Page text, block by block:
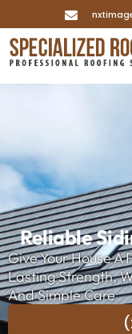
Reliable
Give Your House A
Lasting Strength,
And Simple Care